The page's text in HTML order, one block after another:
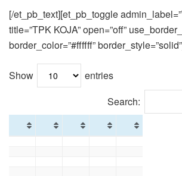
[/et_pb_text][et_pb_toggle
title=”TPK KOJA” open=”off”
border_color=”#ffffff”
Show
entries
Search: